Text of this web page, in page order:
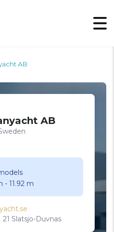
AB
AB
- 11.92 m
21 Slatsjo-Duvnas